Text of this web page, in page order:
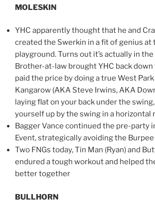
MOLESKIN
YHC apparently thought that he and
created the Swerkin in a fit of genius at
playground. Turns out it’s actually in the
Brother-at-law brought YHC back down
paid the price by doing a true West
Kangarow (AKA Steve Irwins, AKA
laying flat on your back under the
yourself up by the swing in a horizontal
Bagger Vance continued the pre-party
Event, strategically avoiding the Burpee
Two FNGs today, Tin Man (Ryan) and
endured a tough workout and helped
better together
BULLHORN